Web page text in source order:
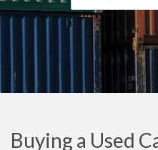
Buying a Used